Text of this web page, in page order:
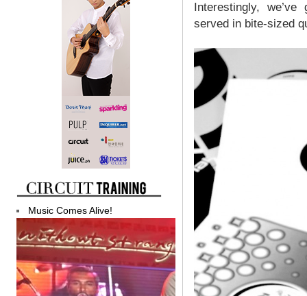
Interestingly,
served in bite-sized
Music Comes Alive!